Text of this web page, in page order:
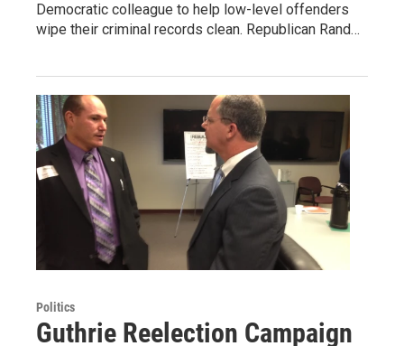
Democratic colleague to help low-level offenders
wipe their criminal records clean. Republican Rand…
Politics
Guthrie Reelection Campaign